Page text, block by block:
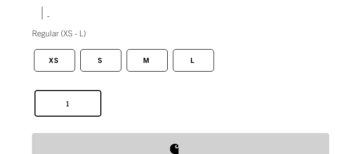
|
Regular (XS - L)
XS S M L